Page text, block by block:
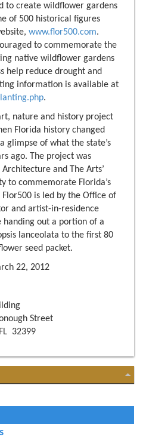
to create wildflower gardens
of 500 historical figures
www.flor500.com.
to commemorate the
native wildflower gardens
help reduce drought and
information is available at
.
nature and history project
Florida history changed
glimpse of what the state’s
ago. The project was
and The Arts’
to commemorate Florida’s
is led by the Office of
and artist-in-residence
out a portion of a
lanceolata to the first 80
seed packet.
22, 2012
Street